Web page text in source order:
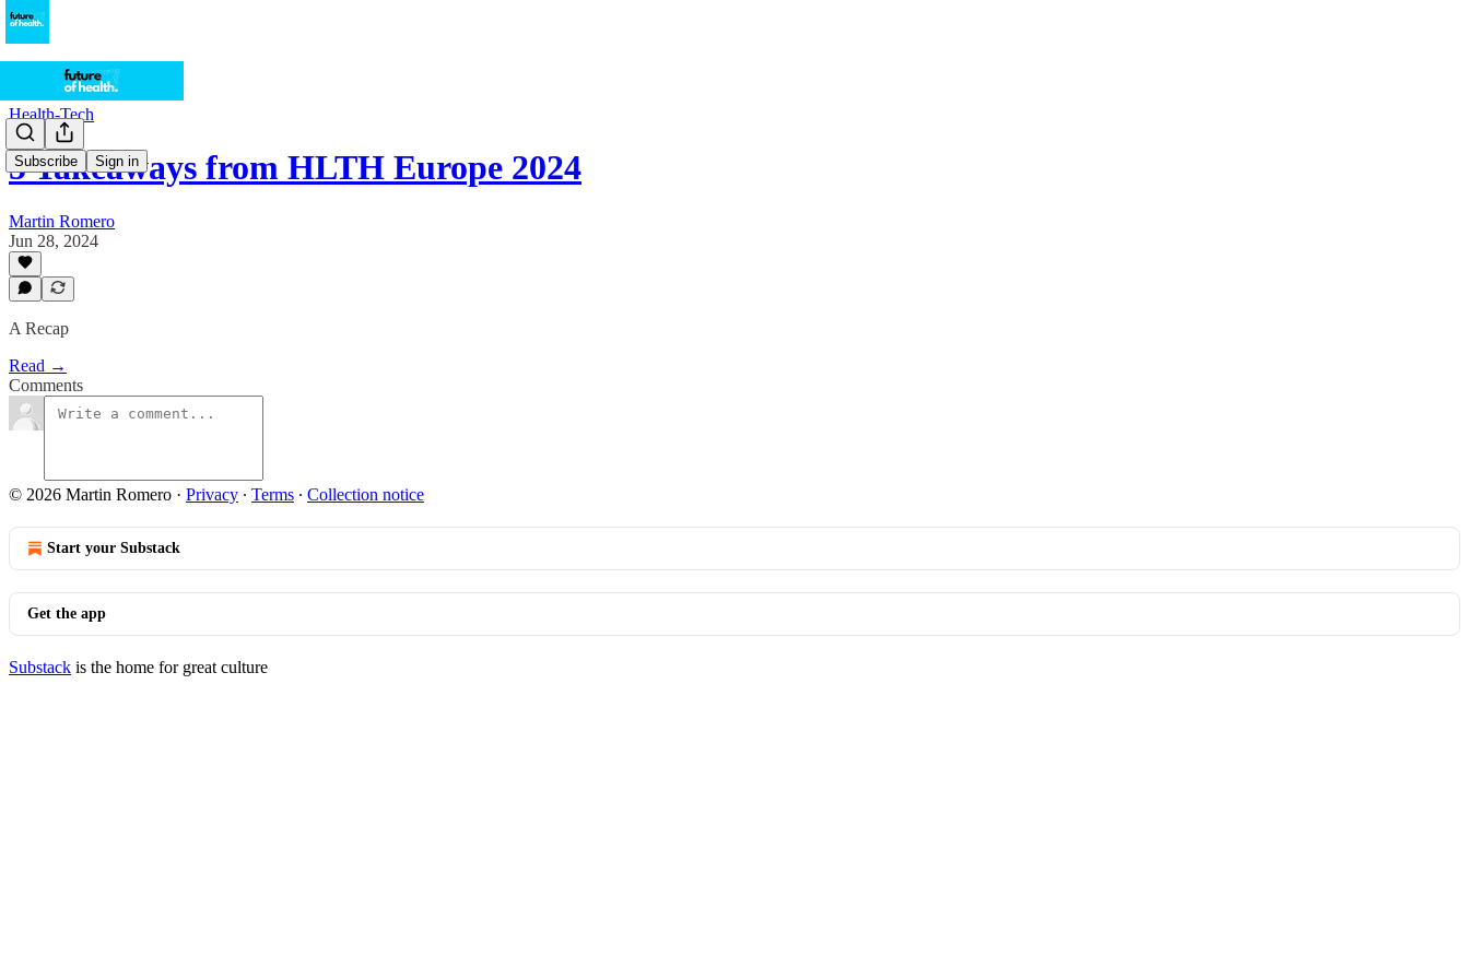
Subscribe Sign in
Health-Tech
5 Takeaways from HLTH Europe 2024
Martin Romero
Jun 28, 2024
A Recap
Read →
Comments
© 2026 Martin Romero · Privacy ∙ Terms ∙ Collection notice
Start your Substack
Get the app
Substack is the home for great culture